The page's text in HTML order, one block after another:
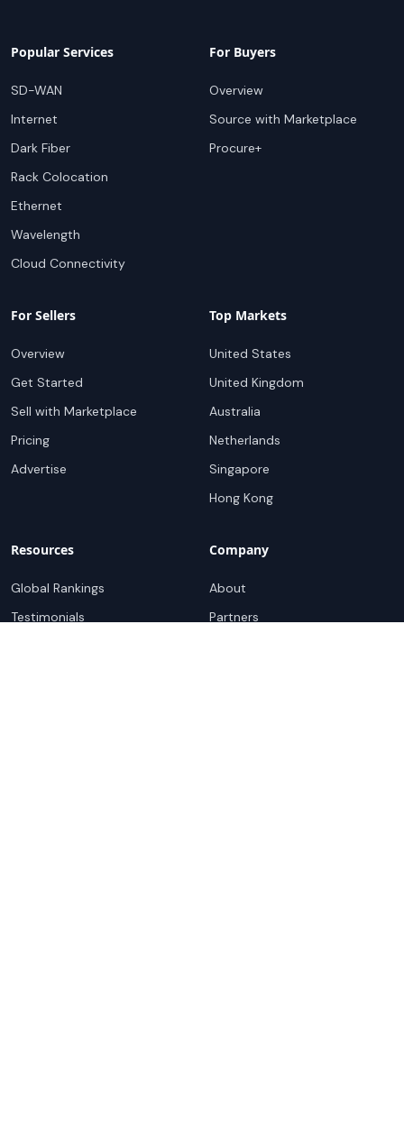
Popular Services
SD-WAN
Internet
Dark Fiber
Rack Colocation
Ethernet
Wavelength
Cloud Connectivity
For Buyers
Overview
Source with Marketplace
Procure+
For Sellers
Overview
Get Started
Sell with Marketplace
Pricing
Advertise
Top Markets
United States
United Kingdom
Australia
Netherlands
Singapore
Hong Kong
Resources
Global Rankings
Testimonials
Company
About
Partners